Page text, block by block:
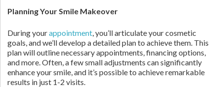
Planning Your Smile Makeover
During yourappointment, you’ll articulate your cosmetic
goals, and we’ll develop a detailed plan to achieve them. This
plan will outline necessary appointments, financing options,
and more. Often, a few small adjustments can significantly
enhance your smile, and it’s possible to achieve remarkable
results in just 1-2 visits.